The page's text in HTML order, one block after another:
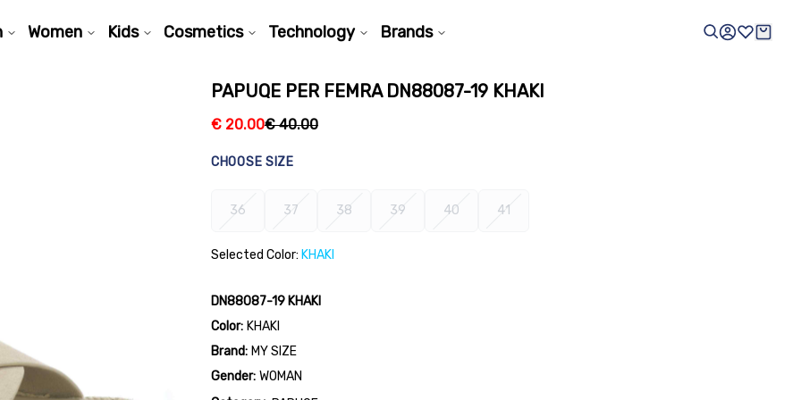
Women Kids Cosmetics Technology Brands
PAPUQE PER FEMRA DN88087-19 KHAKI
€ 20.00€40.00
CHOOSE SIZE
36 37 38 39 40 41
Selected Color: KHAKI
DN88087-19 KHAKI
Color: KHAKI
Brand: MY SIZE
Gender: WOMAN